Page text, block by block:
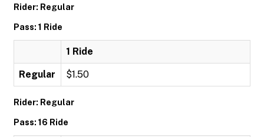
Rider: Regular
Pass: 1 Ride
1 Ride
Regular $1.50
Rider: Regular
Pass: 16 Ride